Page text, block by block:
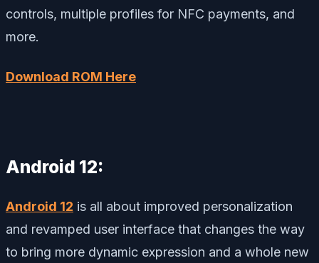
controls, multiple profiles for NFC payments, and
more.
Download ROM Here
Android 12:
Android 12 is all about improved personalization
and revamped user interface that changes the way
to bring more dynamic expression and a whole new